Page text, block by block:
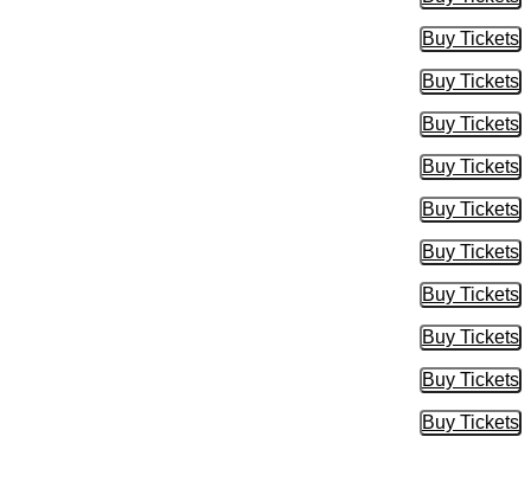
Buy
Buy Tickets
Buy
Buy Tickets
Buy
Buy Tickets
Buy
Buy Tickets
Buy
Buy Tickets
Buy
Buy Tickets
Buy
Buy Tickets
Buy
Buy Tickets
Buy
Buy Tickets
Buy
Buy Tickets
Buy